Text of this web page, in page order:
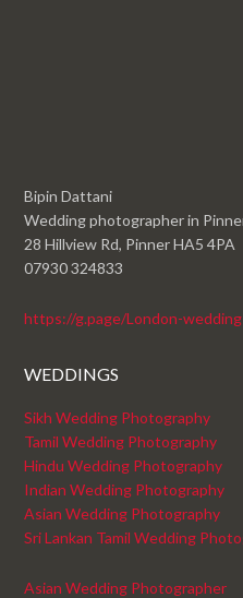
Bipin Dattani
Wedding photographer in
28 Hillview Rd, Pinner HA5 4PA
07930 324833
https://g.page/London-
WEDDINGS
Sikh Wedding Photography
Tamil Wedding Photography
Hindu Wedding Photography
Indian Wedding Photography
Asian Wedding Photography
Sri Lankan Tamil Wedding
Asian Wedding Photographer